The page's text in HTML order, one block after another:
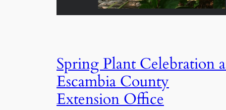
Spring Plant Celebration
Escambia County
Extension Office